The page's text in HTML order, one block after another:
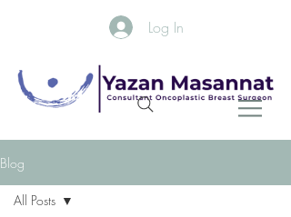
Log In
Blog
All Posts